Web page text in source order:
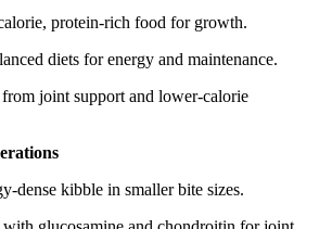
protein-rich food for growth.
diets for energy and maintenance.
joint support and lower-calorie
dense kibble in smaller bite sizes.